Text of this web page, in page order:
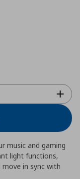
music and gaming
light functions,
in sync with